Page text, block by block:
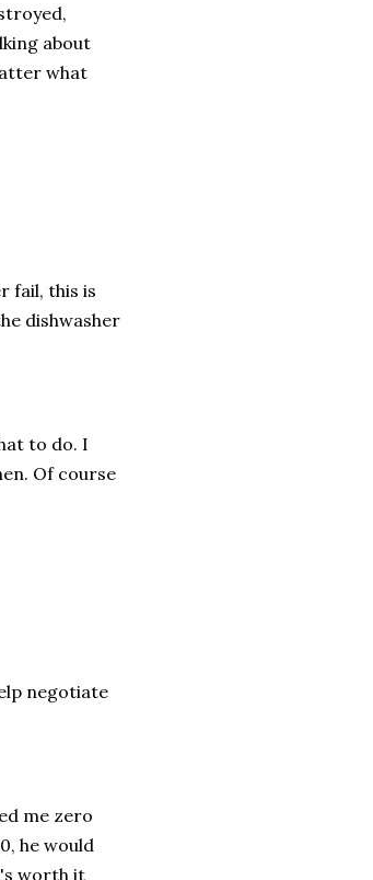
about
what
fail, this is
dishwasher
to do. I
Of course
negotiate
me zero
he would
worth it